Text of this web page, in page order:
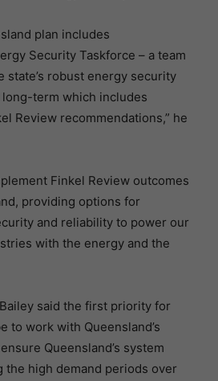
plan includes
Security Taskforce – a team
state’s robust energy security
term which includes
Review recommendations,” he
Finkel Review outcomes
providing options for
and reliability to power our
with the energy and the
said the first priority for
to work with Queensland’s
Queensland’s system
the high demand periods over